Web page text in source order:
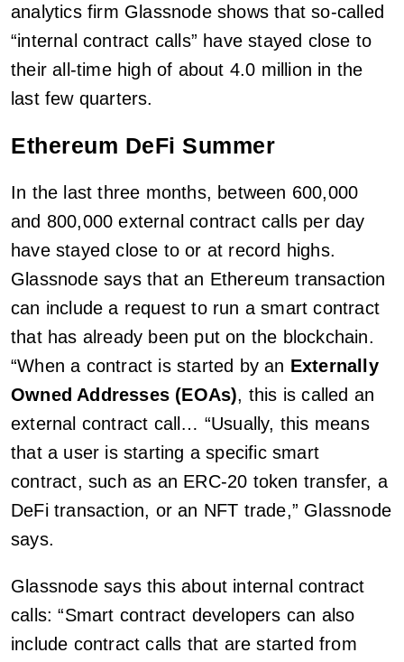
analytics firm Glassnode shows that so-called
“internal contract calls” have stayed close to
their all-time high of about 4.0 million in the
last few quarters.
Ethereum DeFi Summer
In the last three months, between 600,000
and 800,000 external contract calls per day
have stayed close to or at record highs.
Glassnode says that an Ethereum transaction
can include a request to run a smart contract
that has already been put on the blockchain.
“When a contract is started by an Externally
Owned Addresses (EOAs), this is called an
external contract call… “Usually, this means
that a user is starting a specific smart
contract, such as an ERC-20 token transfer, a
DeFi transaction, or an NFT trade,” Glassnode
says.
Glassnode says this about internal contract
calls: “Smart contract developers can also
include contract calls that are started from